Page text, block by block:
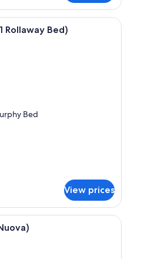
of a cityscape through large windows.
A hotel room with a large bed, a desk with a
Rollaway Bed)
Bed
View prices
A rooftop terrace with a table set for